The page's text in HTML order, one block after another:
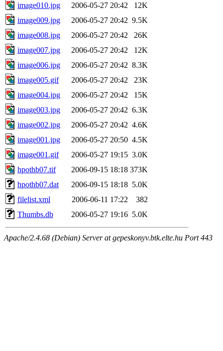
image010.jpg
2006-05-27 20:42
12K
image009.jpg
2006-05-27 20:42 9.5K
image008.jpg
2006-05-27 20:42
26K
image007.jpg
2006-05-27 20:42
12K
image006.jpg
2006-05-27 20:42 8.3K
image005.gif
2006-05-27 20:42
23K
image004.jpg
2006-05-27 20:42
15K
image003.jpg
2006-05-27 20:42 6.3K
image002.jpg
2006-05-27 20:42 4.6K
image001.jpg
2006-05-27 20:50 4.5K
image001.gif
2006-05-27 19:15 3.0K
hpothb07.tif
2006-09-15 18:18 373K
hpothb07.dat
2006-09-15 18:18 5.0K
filelist.xml
2006-06-11 17:22
382
Thumbs.db
2006-05-27 19:16 5.0K
Apache/2.4.68 (Debian) Server at gepeskonyv.btk.elte.hu Port 443